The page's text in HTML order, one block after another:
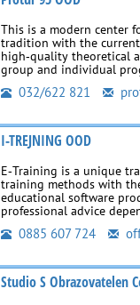
This is a modern center
tradition with the
high‑quality theoretical
group and individual
032/622 821
I-TREJNING OOD
E‑Training is a unique
training methods with
educational software
professional advice
0885 607 724
Studio S Obrazovatelen